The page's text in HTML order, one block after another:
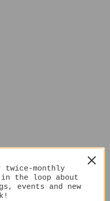
twice-monthly
the loop about
events and new